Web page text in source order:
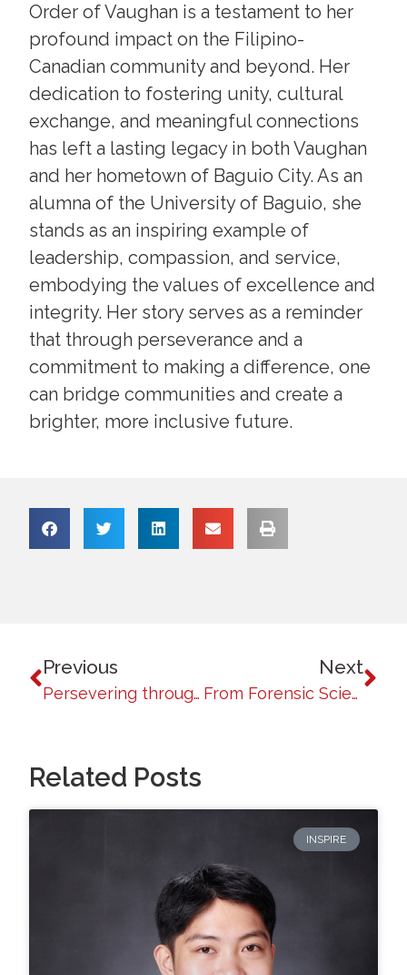
Order of Vaughan is a testament to her
profound impact on the Filipino-
Canadian community and beyond. Her
dedication to fostering unity, cultural
exchange, and meaningful connections
has left a lasting legacy in both Vaughan
and her hometown of Baguio City. As an
alumna of the University of Baguio, she
stands as an inspiring example of
leadership, compassion, and service,
embodying the values of excellence and
integrity. Her story serves as a reminder
that through perseverance and a
commitment to making a difference, one
can bridge communities and create a
brighter, more inclusive future.
Previous
Persevering through Adversity: The Journey of Jiovanni Diaz
Next
From Forensic Science to Texas Corrections: Richard Ngayodan’s Inspiring Journey
Related Posts
INSPIRE